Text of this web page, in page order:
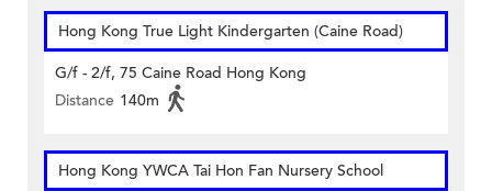
Hong Kong True Light Kindergarten (Caine Road)
G/f - 2/f, 75 Caine Road Hong Kong
Distance 140m
Hong Kong YWCA Tai Hon Fan Nursery School